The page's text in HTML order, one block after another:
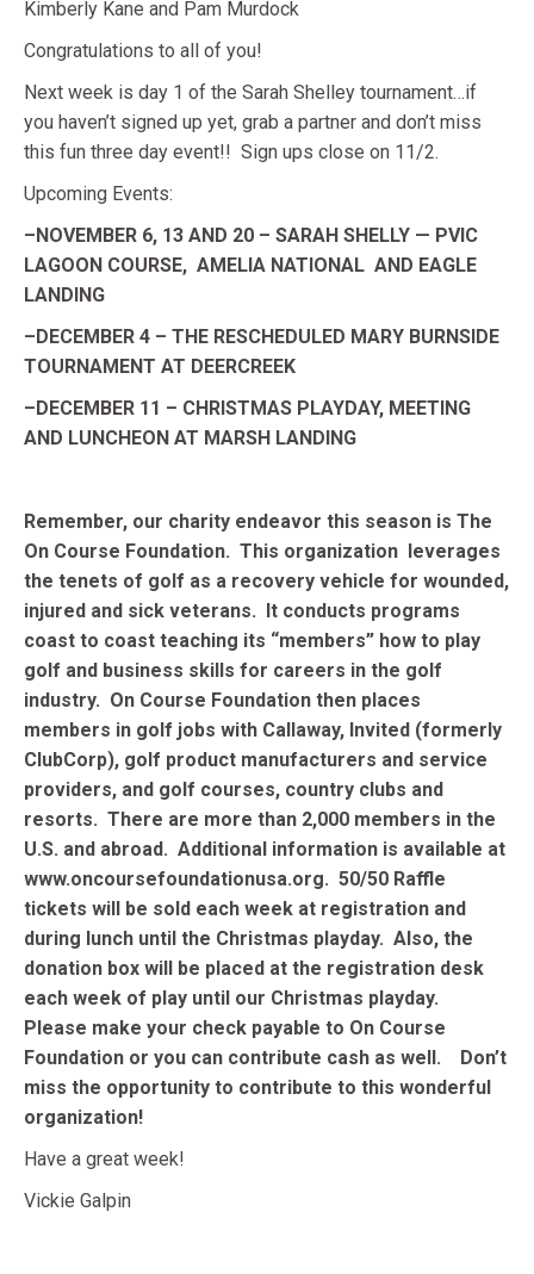
Kimberly Kane and Pam Murdock
Congratulations to all of you!
Next week is day 1 of the Sarah Shelley tournament…if
you haven’t signed up yet, grab a partner and don’t miss
this fun three day event!! Sign ups close on 11/2.
Upcoming Events:
–NOVEMBER 6, 13 AND 20 – SARAH SHELLY — PVIC
LAGOON COURSE, AMELIA NATIONAL AND EAGLE
LANDING
–DECEMBER 4 – THE RESCHEDULED MARY BURNSIDE
TOURNAMENT AT DEERCREEK
–DECEMBER 11 – CHRISTMAS PLAYDAY, MEETING
AND LUNCHEON AT MARSH LANDING
Remember, our charity endeavor this season is The
On Course Foundation. This organization leverages
the tenets of golf as a recovery vehicle for wounded,
injured and sick veterans. It conducts programs
coast to coast teaching its “members” how to play
golf and business skills for careers in the golf
industry. On Course Foundation then places
members in golf jobs with Callaway, Invited (formerly
ClubCorp), golf product manufacturers and service
providers, and golf courses, country clubs and
resorts. There are more than 2,000 members in the
U.S. and abroad. Additional information is available at
www.oncoursefoundationusa.org. 50/50 Raffle
tickets will be sold each week at registration and
during lunch until the Christmas playday. Also, the
donation box will be placed at the registration desk
each week of play until our Christmas playday.
Please make your check payable to On Course
Foundation or you can contribute cash as well. Don’t
miss the opportunity to contribute to this wonderful
organization!
Have a great week!
Vickie Galpin